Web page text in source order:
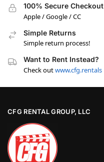
100% Secure Checkout
Apple / Google / CC
Simple Returns
Simple return process!
Want to Rent Instead?
Check outwww.cfg.rentals
CFG RENTAL GROUP, LLC